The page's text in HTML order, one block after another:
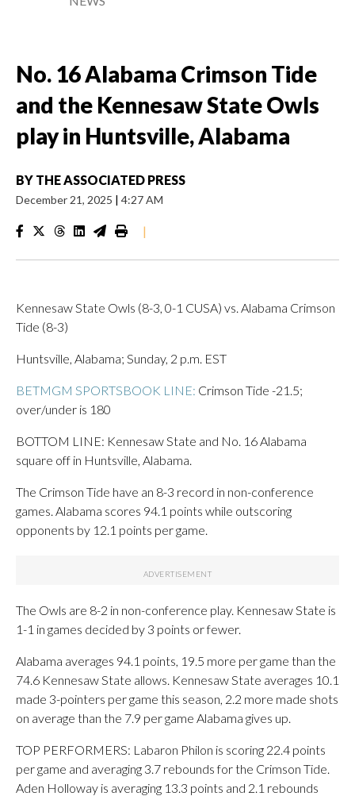
No. 16 Alabama Crimson Tide
and the Kennesaw State Owls
play in Huntsville, Alabama
BY THE ASSOCIATED PRESS
December 21, 2025 | 4:27 AM
|
Kennesaw State Owls (8-3, 0-1 CUSA) vs. Alabama Crimson
Tide (8-3)
Huntsville, Alabama; Sunday, 2 p.m. EST
BETMGM SPORTSBOOK LINE: Crimson Tide -21.5;
over/under is 180
BOTTOM LINE: Kennesaw State and No. 16 Alabama
square off in Huntsville, Alabama.
The Crimson Tide have an 8-3 record in non-conference
games. Alabama scores 94.1 points while outscoring
opponents by 12.1 points per game.
The Owls are 8-2 in non-conference play. Kennesaw State is
1-1 in games decided by 3 points or fewer.
Alabama averages 94.1 points, 19.5 more per game than the
74.6 Kennesaw State allows. Kennesaw State averages 10.1
made 3-pointers per game this season, 2.2 more made shots
on average than the 7.9 per game Alabama gives up.
TOP PERFORMERS: Labaron Philon is scoring 22.4 points
per game and averaging 3.7 rebounds for the Crimson Tide.
Aden Holloway is averaging 13.3 points and 2.1 rebounds